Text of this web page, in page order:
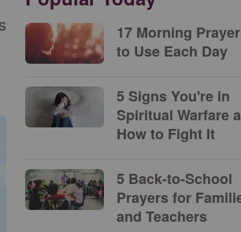
17 Morning
to Use Each Day
5 Signs You're in
Spiritual Warfare
How to Fight It
5 Back-to-School
Prayers for
and Teachers